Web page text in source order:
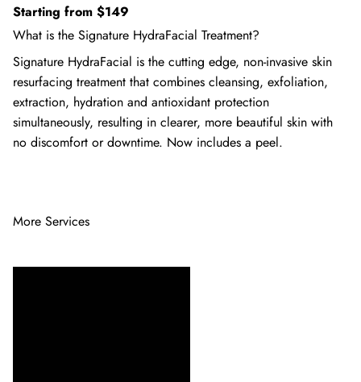
Starting from $149
What is the Signature HydraFacial Treatment?
Signature HydraFacial is the cutting edge, non-invasive skin
resurfacing treatment that combines cleansing, exfoliation,
extraction, hydration and antioxidant protection
simultaneously, resulting in clearer, more beautiful skin with
no discomfort or downtime. Now includes a peel.
More Services